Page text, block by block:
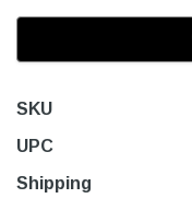
SKU
UPC
Shipping